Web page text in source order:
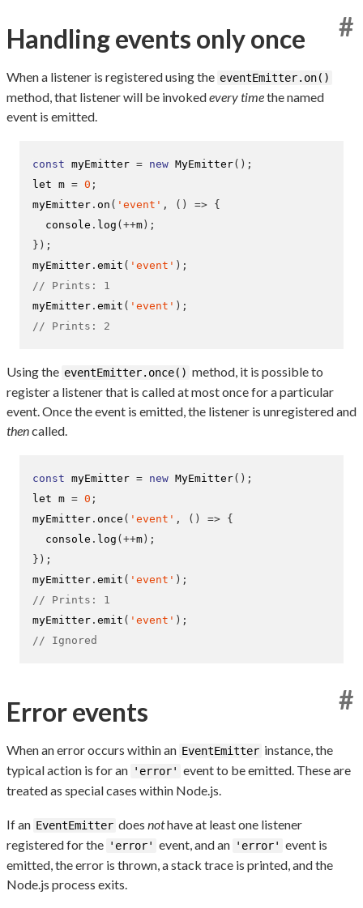
Handling events only once #
When a listener is registered using the eventEmitter.on()
method, that listener will be invokedevery timethe named
event is emitted.
const myEmitter = new MyEmitter();
let m = 0 ;
myEmitter . on ( 'event' , () => {
  console
. log (++m);
} );
myEmitter . emit ( 'event' );
// Prints: 1
myEmitter . emit ( 'event' );
// Prints: 2
Using the eventEmitter.once() method, it is possible to
register a listener that is called at most once for a particular
event. Once the event is emitted, the listener is unregistered and
thencalled.
const myEmitter = new MyEmitter();
let m = 0 ;
myEmitter . once ( 'event' , () => {
  console
. log (++m);
} );
myEmitter . emit ( 'event' );
// Prints: 1
myEmitter . emit ( 'event' );
// Ignored
Error events #
When an error occurs within an EventEmitter instance, the
typical action is for an 'error' event to be emitted. These are
treated as special cases within Node.js.
If an EventEmitter does nothave at least one listener
registered for the 'error' event, and an 'error' event is
emitted, the error is thrown, a stack trace is printed, and the
Node.js process exits.